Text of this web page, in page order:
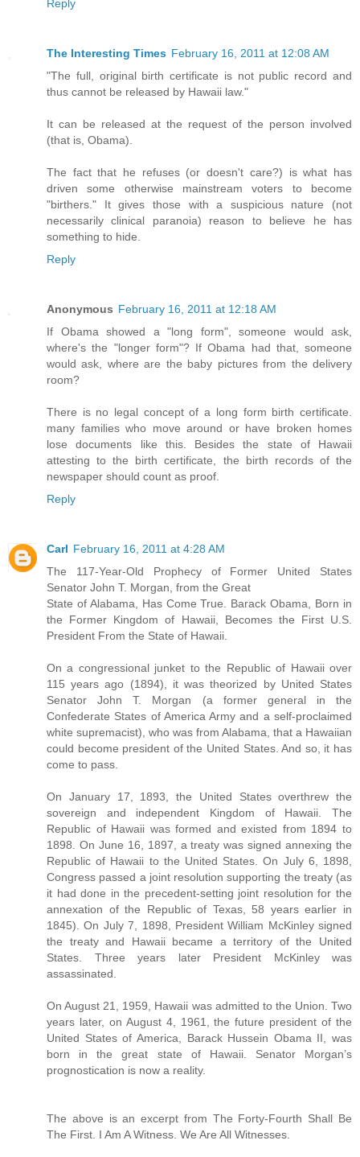
Reply
The Interesting Times February 16, 2011 at 12:08 AM
"The full, original birth certificate is not public record and
thus cannot be released by Hawaii law."
It can be released at the request of the person involved
(that is, Obama).
The fact that he refuses (or doesn't care?) is what has
driven some otherwise mainstream voters to become
"birthers." It gives those with a suspicious nature (not
necessarily clinical paranoia) reason to believe he has
something to hide.
Reply
Anonymous February 16, 2011 at 12:18 AM
If Obama showed a "long form", someone would ask,
where's the "longer form"? If Obama had that, someone
would ask, where are the baby pictures from the delivery
room?
There is no legal concept of a long form birth certificate.
many families who move around or have broken homes
lose documents like this. Besides the state of Hawaii
attesting to the birth certificate, the birth records of the
newspaper should count as proof.
Reply
Carl February 16, 2011 at 4:28 AM
The 117-Year-Old Prophecy of Former United States
Senator John T. Morgan, from the Great
State of Alabama, Has Come True. Barack Obama, Born in
the Former Kingdom of Hawaii, Becomes the First U.S.
President From the State of Hawaii.
On a congressional junket to the Republic of Hawaii over
115 years ago (1894), it was theorized by United States
Senator John T. Morgan (a former general in the
Confederate States of America Army and a self-proclaimed
white supremacist), who was from Alabama, that a Hawaiian
could become president of the United States. And so, it has
come to pass.
On January 17, 1893, the United States overthrew the
sovereign and independent Kingdom of Hawaii. The
Republic of Hawaii was formed and existed from 1894 to
1898. On June 16, 1897, a treaty was signed annexing the
Republic of Hawaii to the United States. On July 6, 1898,
Congress passed a joint resolution supporting the treaty (as
it had done in the precedent-setting joint resolution for the
annexation of the Republic of Texas, 58 years earlier in
1845). On July 7, 1898, President William McKinley signed
the treaty and Hawaii became a territory of the United
States. Three years later President McKinley was
assassinated.
On August 21, 1959, Hawaii was admitted to the Union. Two
years later, on August 4, 1961, the future president of the
United States of America, Barack Hussein Obama II, was
born in the great state of Hawaii. Senator Morgan’s
prognostication is now a reality.
The above is an excerpt from The Forty-Fourth Shall Be
The First. I Am A Witness. We Are All Witnesses.